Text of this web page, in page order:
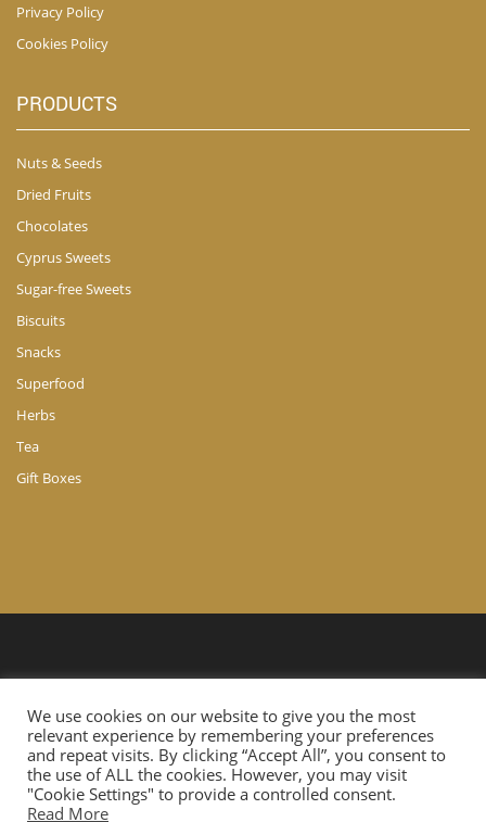
Privacy Policy
Cookies Policy
PRODUCTS
Nuts & Seeds
Dried Fruits
Chocolates
Cyprus Sweets
Sugar-free Sweets
Biscuits
Snacks
Superfood
Herbs
Tea
Gift Boxes
Website Developed byCloudtech.com.cy
We use cookies on our website to give you the most
relevant experience by remembering your preferences
and repeat visits. By clicking “Accept All”, you consent to
the use of ALL the cookies. However, you may visit
"Cookie Settings" to provide a controlled consent.
Read More